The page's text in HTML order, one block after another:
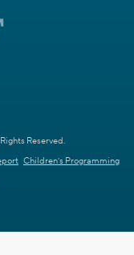
Reserved.
Children's Programming